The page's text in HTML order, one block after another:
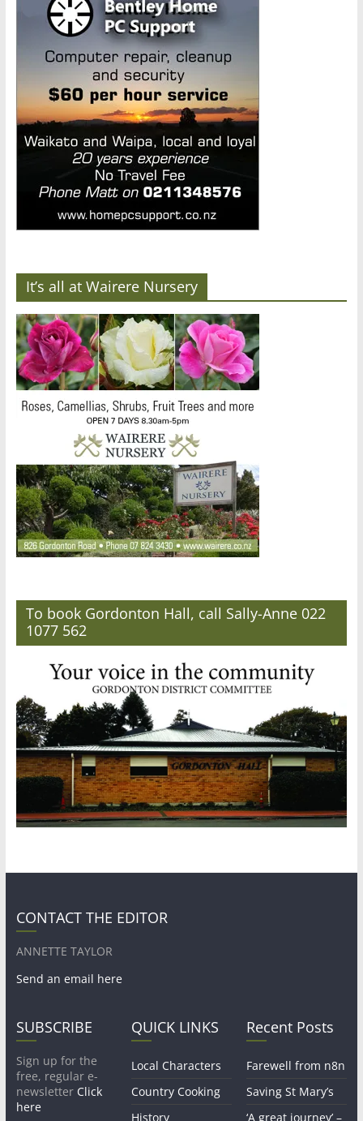
It’s all at Wairere Nursery
To book Gordonton Hall, call Sally-Anne 022
1077 562
CONTACT THE EDITOR
ANNETTE TAYLOR
Send an email here
SUBSCRIBE
Sign up for the
free, regular e-
newsletter Click
here
QUICK LINKS
Local Characters
Country Cooking
History
Recent Posts
Farewell from n8n
Saving St Mary’s
‘A great journey’ –